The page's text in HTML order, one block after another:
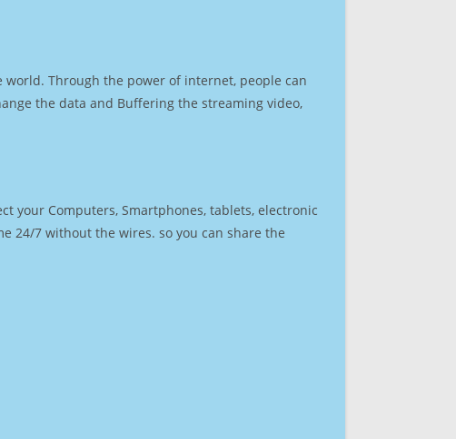
Through the power of internet, people can
the data and Buffering the streaming video,
your Computers, Smartphones, tablets, electronic
24/7 without the wires. so you can share the